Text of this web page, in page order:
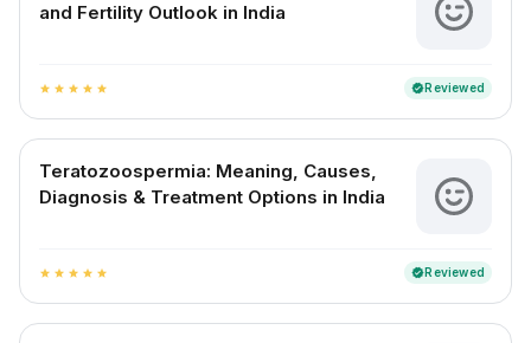
and Fertility Outlook in India
star star star star star verifiedReviewed
Teratozoospermia: Meaning, Causes,
Diagnosis & Treatment Options in India
star star star star star verifiedReviewed